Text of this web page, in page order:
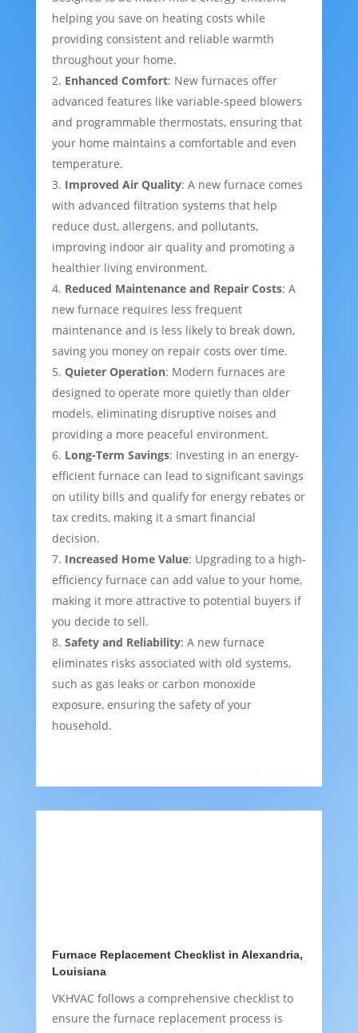
helping you save on heating costs while
providing consistent and reliable warmth
throughout your home.
Enhanced Comfort: New furnaces offer
advanced features like variable-speed blowers
and programmable thermostats, ensuring that
your home maintains a comfortable and even
temperature.
Improved Air Quality: A new furnace comes
with advanced filtration systems that help
reduce dust, allergens, and pollutants,
improving indoor air quality and promoting a
healthier living environment.
Reduced Maintenance and Repair Costs: A
new furnace requires less frequent
maintenance and is less likely to break down,
saving you money on repair costs over time.
Quieter Operation: Modern furnaces are
designed to operate more quietly than older
models, eliminating disruptive noises and
providing a more peaceful environment.
Long-Term Savings: Investing in an energy-
efficient furnace can lead to significant savings
on utility bills and qualify for energy rebates or
tax credits, making it a smart financial
decision.
Increased Home Value: Upgrading to a high-
efficiency furnace can add value to your home,
making it more attractive to potential buyers if
you decide to sell.
Safety and Reliability: A new furnace
eliminates risks associated with old systems,
such as gas leaks or carbon monoxide
exposure, ensuring the safety of your
household.
Furnace Replacement Checklist in Alexandria,
Louisiana
VKHVAC follows a comprehensive checklist to
ensure the furnace replacement process is